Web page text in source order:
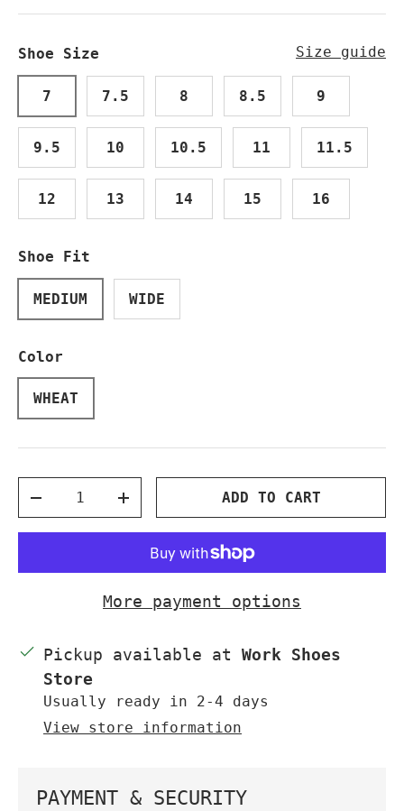
Shoe Size Size guide
7 7.5 8 8.5 9
9.5 10 10.5 11 11.5
12 13 14 15 16
Shoe Fit
MEDIUM WIDE
Color
WHEAT
DECREASE QUANTITYINCREASE QUANTITY
ADD TO CART
More payment options
Pickup available at Work Shoes
Store
Usually ready in 2-4 days
View store information
PAYMENT & SECURITY